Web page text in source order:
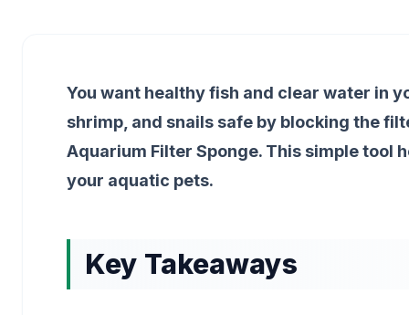
You want healthy fish and clear water in
shrimp, and snails safe by blocking the
Aquarium Filter Sponge. This simple tool
your aquatic pets.
Key Takeaways